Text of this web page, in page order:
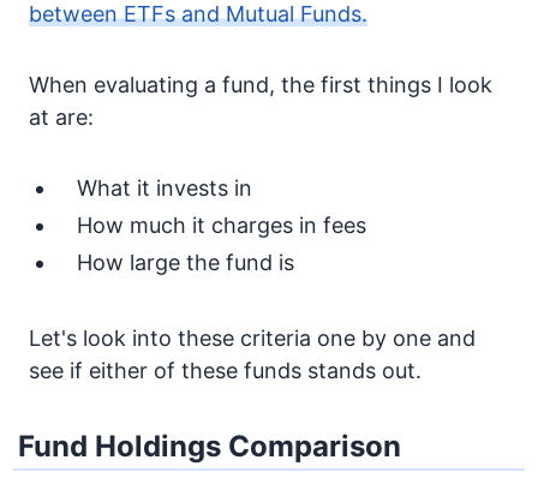
between ETFs and Mutual Funds.
When evaluating a fund, the first things I look
at are:
What it invests in
How much it charges in fees
How large the fund is
Let's look into these criteria one by one and
see if either of these funds stands out.
Fund Holdings Comparison